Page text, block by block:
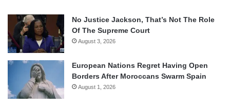
No Justice Jackson, That’s Not The Role
Of The Supreme Court
August 3, 2026
European Nations Regret Having Open
Borders After Moroccans Swarm Spain
August 1, 2026